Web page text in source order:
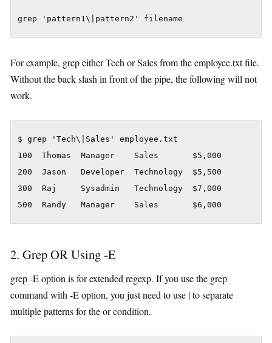
grep 'pattern1\|pattern2' filename
For example, grep either Tech or Sales from the employee.txt file.
Without the back slash in front of the pipe, the following will not
work.
$ grep 'Tech\|Sales' employee.txt
100  Thomas  Manager    Sales       $5,000
200  Jason   Developer  Technology  $5,500
300  Raj     Sysadmin   Technology  $7,000
500  Randy   Manager    Sales       $6,000
2. Grep OR Using -E
grep -E option is for extended regexp. If you use the grep
command with -E option, you just need to use | to separate
multiple patterns for the or condition.